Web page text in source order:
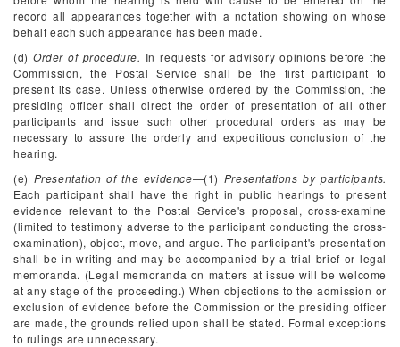
record all appearances together with a notation showing on whose
behalf each such appearance has been made.
(d)Order of procedure. In requests for advisory opinions before the
Commission, the Postal Service shall be the first participant to
present its case. Unless otherwise ordered by the Commission, the
presiding officer shall direct the order of presentation of all other
participants and issue such other procedural orders as may be
necessary to assure the orderly and expeditious conclusion of the
hearing.
(e) Presentation of the evidence—(1) Presentations by participants.
Each participant shall have the right in public hearings to present
evidence relevant to the Postal Service's proposal, cross-examine
(limited to testimony adverse to the participant conducting the cross-
examination), object, move, and argue. The participant's presentation
shall be in writing and may be accompanied by a trial brief or legal
memoranda. (Legal memoranda on matters at issue will be welcome
at any stage of the proceeding.) When objections to the admission or
exclusion of evidence before the Commission or the presiding officer
are made, the grounds relied upon shall be stated. Formal exceptions
to rulings are unnecessary.